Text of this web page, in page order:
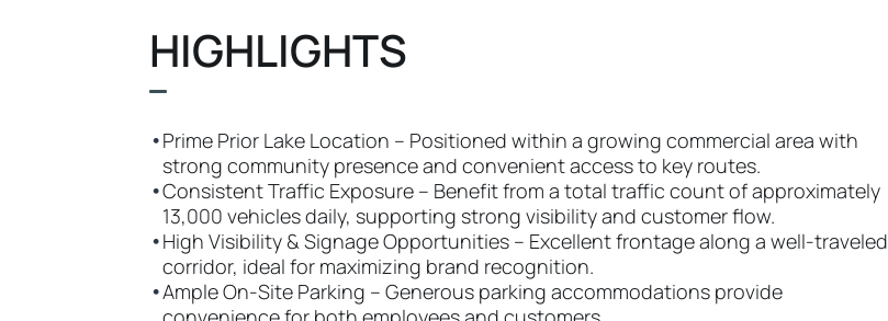
HIGHLIGHTS
•Prime Prior Lake Location – Positioned within a growing commercial area with
strong community presence and convenient access to key routes.
•Consistent Traffic Exposure – Benefit from a total traffic count of approximately
13,000 vehicles daily, supporting strong visibility and customer flow.
•High Visibility & Signage Opportunities – Excellent frontage along a well-traveled
corridor, ideal for maximizing brand recognition.
•Ample On-Site Parking – Generous parking accommodations provide